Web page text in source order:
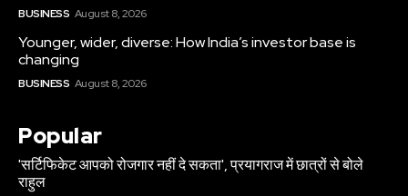
BUSINESS August 8, 2026
Younger, wider, diverse: How India’s investor base is
changing
BUSINESS August 8, 2026
Popular
'सर्टिफिकेट आपको रोजगार नहीं दे सकता', प्रयागराज में छात्रों से बोले
राहुल